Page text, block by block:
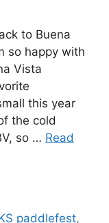
to Buena
so happy with
Vista
this year
the cold
so … Read
paddlefest,